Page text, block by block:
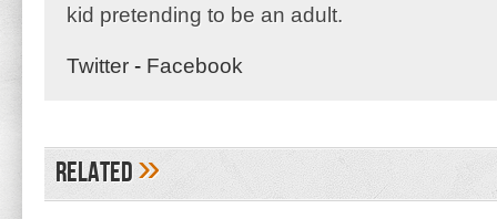
kid pretending to be an adult.
Twitter - Facebook
Related»